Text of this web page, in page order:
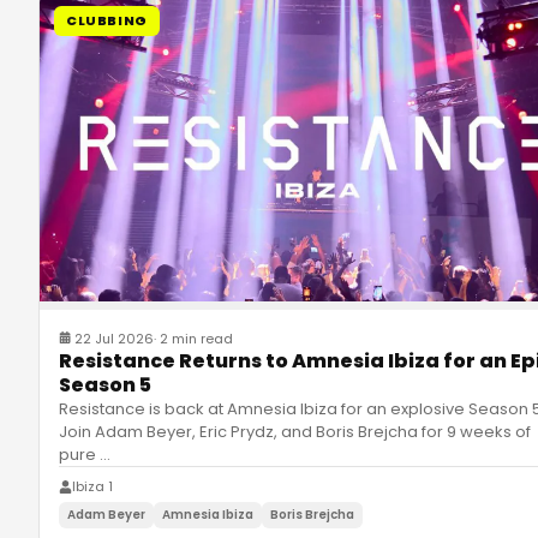
CLUBBING
22 Jul 2026· 2 min read
Resistance Returns to Amnesia Ibiza for an
Season 5
Resistance is back at Amnesia Ibiza for an explosive Season
Join Adam Beyer, Eric Prydz, and Boris Brejcha for 9 weeks of
pure …
Ibiza 1
Adam Beyer Amnesia Ibiza Boris Brejcha